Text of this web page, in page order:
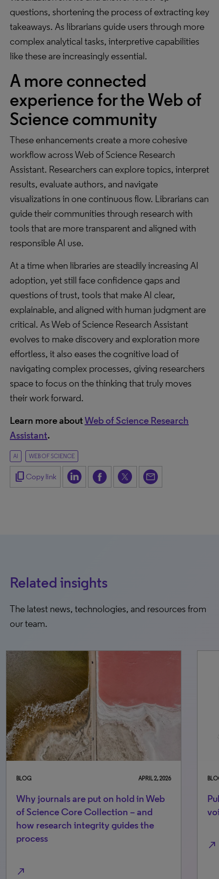
questions, shortening the process of extracting key
takeaways. As librarians guide users through more
complex analytical tasks, interpretive capabilities
like these are increasingly essential.
A more connected
experience for the Web of
Science community
These enhancements create a more cohesive
workflow across Web of Science Research
Assistant. Researchers can explore topics, interpret
results, evaluate authors, and navigate
visualizations in one continuous flow. Librarians can
guide their communities through research with
tools that are more transparent and aligned with
responsible AI use.
At a time when libraries are steadily increasing AI
adoption, yet still face confidence gaps and
questions of trust, tools that make AI clear,
explainable, and aligned with human judgment are
critical. As Web of Science Research Assistant
evolves to make discovery and exploration more
effortless, it also eases the cognitive load of
navigating complex processes, giving researchers
space to focus on the thinking that truly moves
their work forward.
Learn more aboutWeb of Science Research
Assistant.
AI WEB OF SCIENCE
content_copy Copy link
Related insights
The latest news, technologies, and resources from
our team.
BLOG APRIL 2, 2026
Why journals are put on hold in Web
of Science Core Collection – and
how research integrity guides the
process
north_east
north_east